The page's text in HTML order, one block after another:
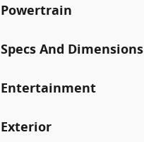
Powertrain
Specs And Dimensions
Entertainment
Exterior